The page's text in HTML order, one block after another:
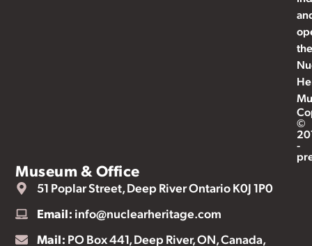
©
-
Museum & Office
51 Poplar Street, Deep River Ontario K0J 1P0
Email: info@nuclearheritage.com
Mail: PO Box 441, Deep River, ON, Canada,